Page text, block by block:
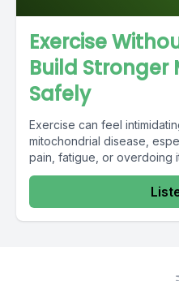
Exercise
Build
Safely
Exercise can feel
mitochondrial disease,
pain, fatigue, or overdoing